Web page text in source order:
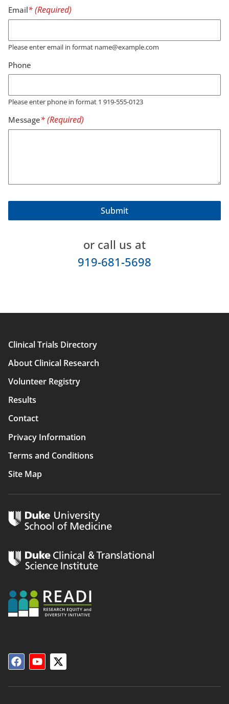
Email
Please enter email in format name@example.com
Phone
Please enter phone in format 1 919-555-0123
Message
or call us at
919-681-5698
Main
navigation
Clinical Trials Directory
About Clinical Research
Volunteer Registry
Results
Contact
Privacy Information
Terms and Conditions
Site Map